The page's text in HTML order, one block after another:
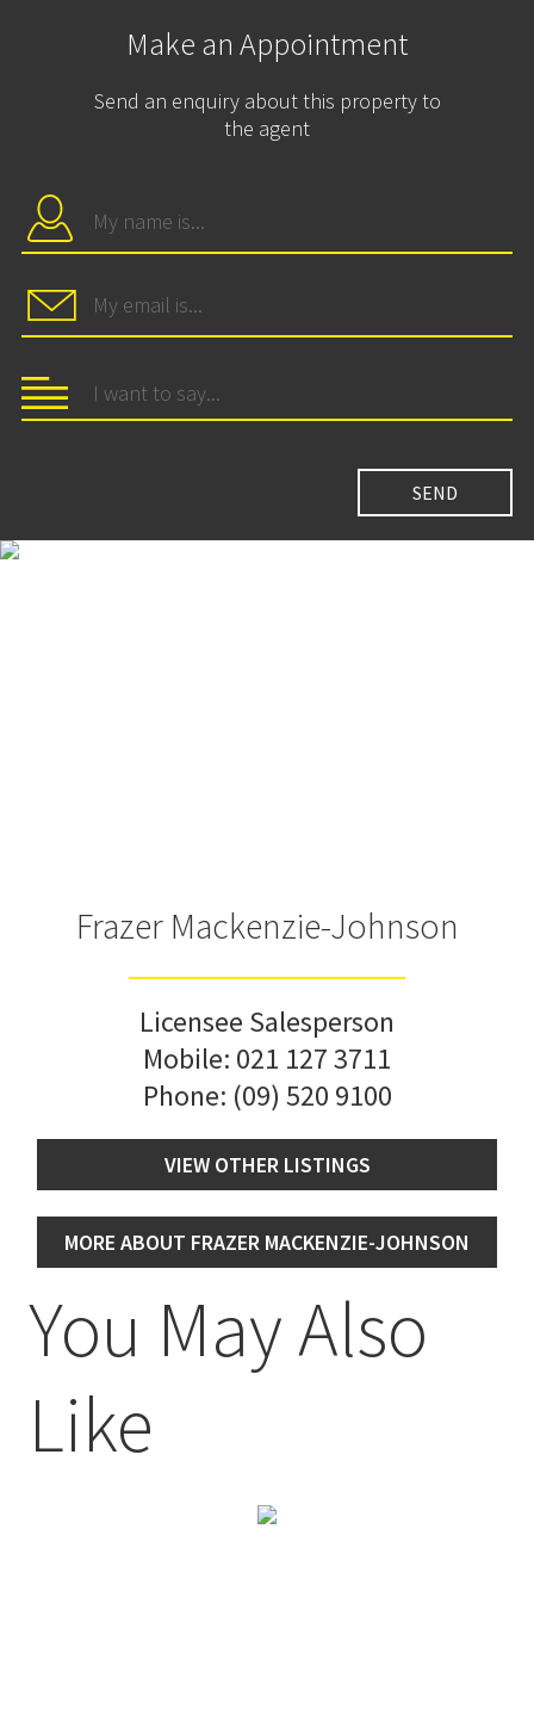
Make an Appointment
Send an enquiry about this property to
the agent
Frazer Mackenzie-Johnson
Licensee Salesperson
Mobile: 021 127 3711
Phone: (09) 520 9100
VIEW OTHER LISTINGS
MORE ABOUT FRAZER MACKENZIE-JOHNSON
You May Also
Like